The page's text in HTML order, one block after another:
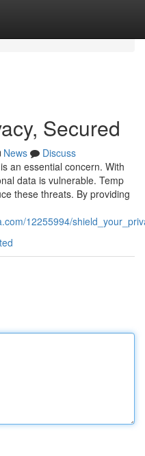
Secured
News
Discuss
an essential concern. With
data is vulnerable. Temp
these threats. By providing
12255994/